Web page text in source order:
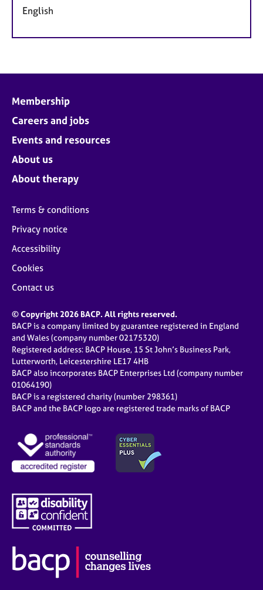
English
Membership
Careers and jobs
Events and resources
About us
About therapy
Terms & conditions
Privacy notice
Accessibility
Cookies
Contact us
© Copyright 2026 BACP. All rights reserved.
BACP is a company limited by guarantee registered in England
and Wales (company number 02175320)
Registered address: BACP House, 15 St John’s Business Park,
Lutterworth, Leicestershire LE17 4HB
BACP also incorporates BACP Enterprises Ltd (company number
01064190)
BACP is a registered charity (number 298361)
BACP and the BACP logo are registered trade marks of BACP